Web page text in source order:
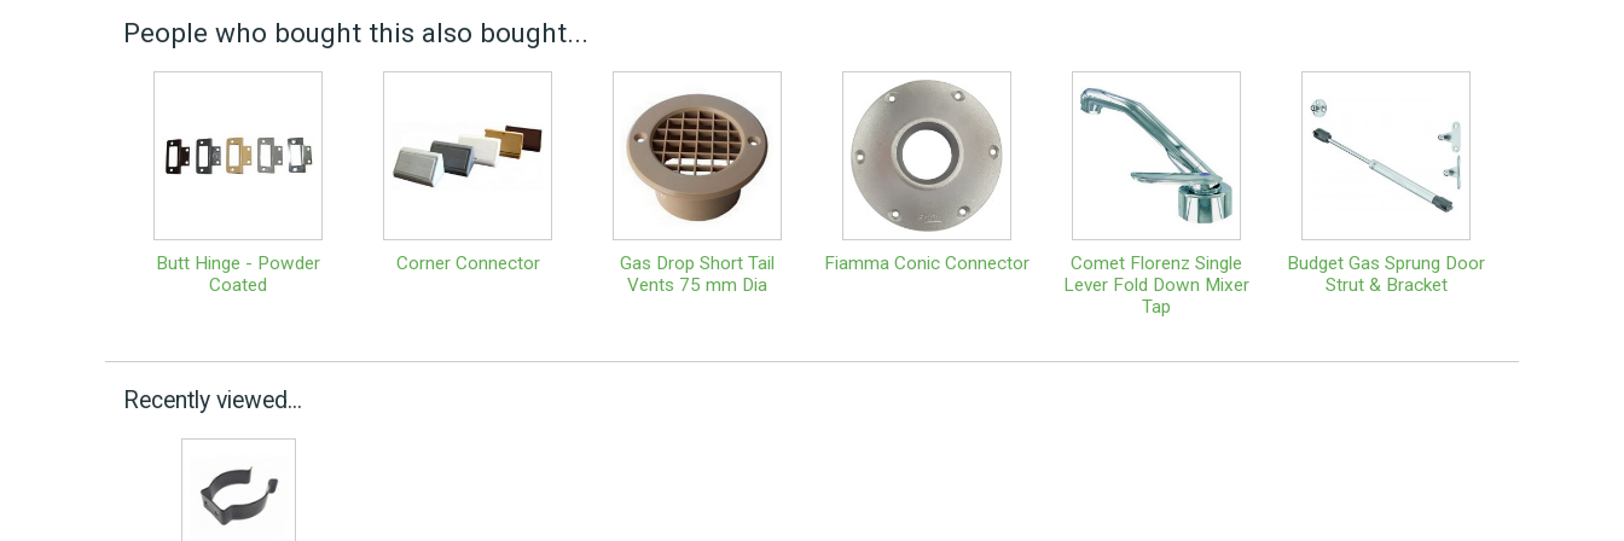
People who bought this also bought...
Butt Hinge - Powder
Coated
Corner Connector
Gas Drop Short Tail
Vents 75 mm Dia
Fiamma Conic Connector
Comet Florenz Single
Lever Fold Down Mixer
Tap
Budget Gas Sprung Door
Strut & Bracket
Recently viewed...